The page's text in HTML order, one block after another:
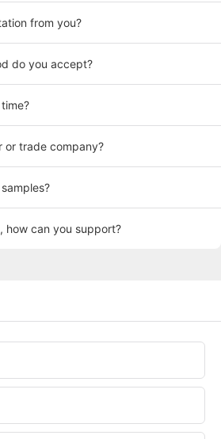
from you?
do you accept?
or trade company?
how can you support?